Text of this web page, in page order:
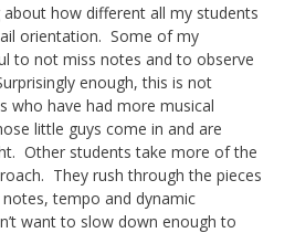
about how different all my students
orientation. Some of my
to not miss notes and to observe
enough, this is not
who have had more musical
little guys come in and are
Other students take more of the
They rush through the pieces
tempo and dynamic
want to slow down enough to